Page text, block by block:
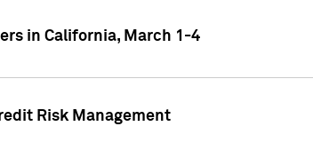
in California, March 1-4
Risk Management